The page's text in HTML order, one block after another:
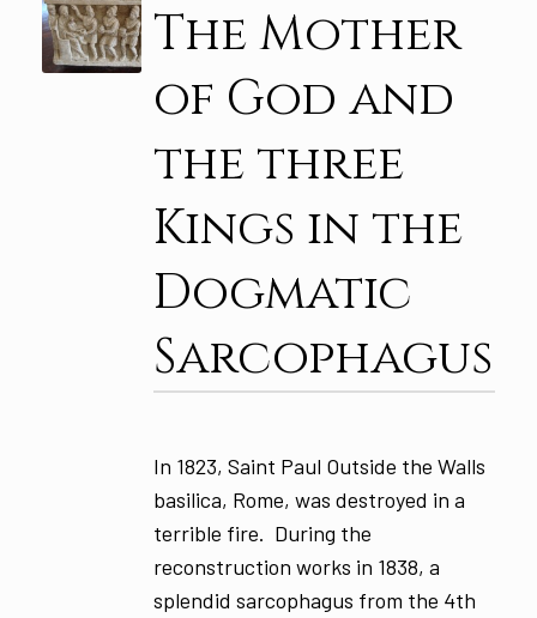
The Mother
of God and
the three
Kings in the
Dogmatic
Sarcophagus
In 1823, Saint Paul Outside the Walls
basilica, Rome, was destroyed in a
terrible fire. During the
reconstruction works in 1838, a
splendid sarcophagus from the 4th